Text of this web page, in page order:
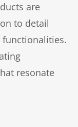
are
to detail
resonate